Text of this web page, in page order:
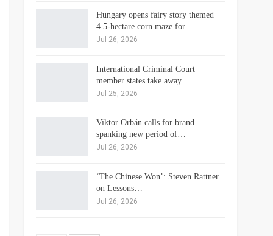
Hungary opens fairy story themed
4.5-hectare corn maze for…
Jul 26, 2026
International Criminal Court
member states take away…
Jul 25, 2026
Viktor Orbán calls for brand
spanking new period of…
Jul 26, 2026
‘The Chinese Won’: Steven Rattner
on Lessons…
Jul 26, 2026